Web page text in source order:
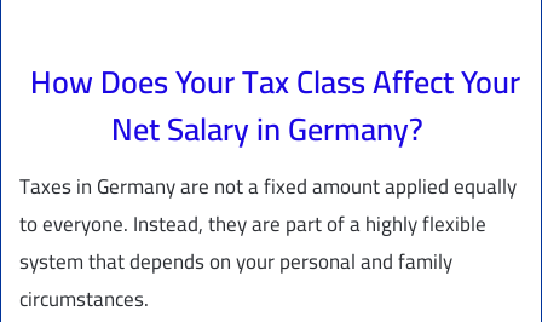
How Does Your Tax Class Affect Your
Net Salary in Germany?
Taxes in Germany are not a fixed amount applied equally
to everyone. Instead, they are part of a highly flexible
system that depends on your personal and family
circumstances.